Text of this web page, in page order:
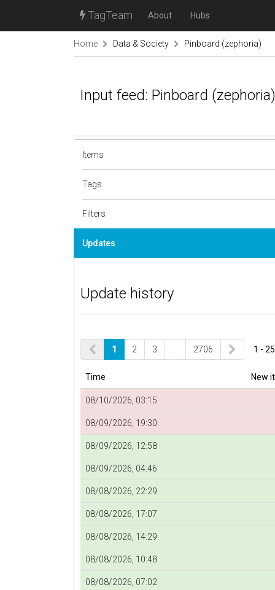
TagTeam About Hubs
Home Data & Society Pinboard (zephoria)
Input feed: Pinboard (zephoria)
Items
Tags
Filters
Updates
Update history
1 2 3 2706 1 - 25
Time New
08/10/2026, 03:15
08/09/2026, 19:30
08/09/2026, 12:58
08/09/2026, 04:46
08/08/2026, 22:29
08/08/2026, 17:07
08/08/2026, 14:29
08/08/2026, 10:48
08/08/2026, 07:02